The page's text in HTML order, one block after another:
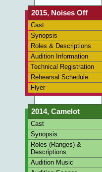
2015, Noises Off
Cast
Synopsis
Roles & Descriptions
Audition Information
Technical Registration
Rehearsal Schedule
Flyer
2014, Camelot
Cast
Synopsis
Roles (Ranges) &
Descriptions
Audition Music